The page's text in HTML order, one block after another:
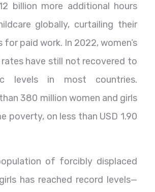
billion more additional hours
globally, curtailing their
paid work. In 2022, women’s
have still not recovered to
levels in most countries.
380 million women and girls
poverty, on less than USD 1.90
of forcibly displaced
has reached record levels—